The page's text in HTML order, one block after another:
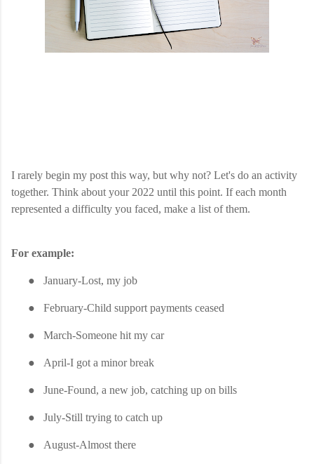
I rarely begin my post this way, but why not? Let's do an activity
together. Think about your 2022 until this point. If each month
represented a difficulty you faced, make a list of them.
For example:
● January-Lost, my job
● February-Child support payments ceased
● March-Someone hit my car
● April-I got a minor break
● June-Found, a new job, catching up on bills
● July-Still trying to catch up
● August-Almost there